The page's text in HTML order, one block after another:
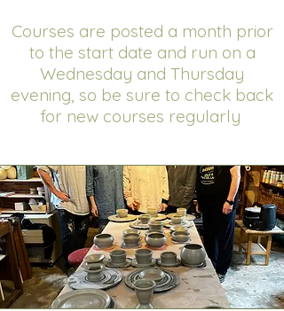
Courses are posted a month prior
to the start date and run on a
Wednesday and Thursday
evening, so be sure to check back
for new courses regularly